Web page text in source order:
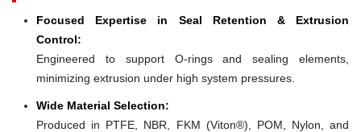
Focused Expertise in Seal Retention & Extrusion
Control:
Engineered to support O-rings and sealing elements,
minimizing extrusion under high system pressures.
Wide Material Selection:
Produced in PTFE, NBR, FKM (Viton®), POM, Nylon, and